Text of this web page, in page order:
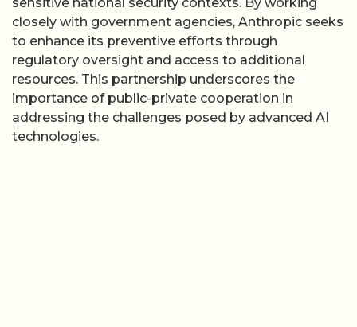
closely with government agencies, Anthropic seeks
to enhance its preventive efforts through
regulatory oversight and access to additional
resources. This partnership underscores the
importance of public-private cooperation in
addressing the challenges posed by advanced AI
technologies.